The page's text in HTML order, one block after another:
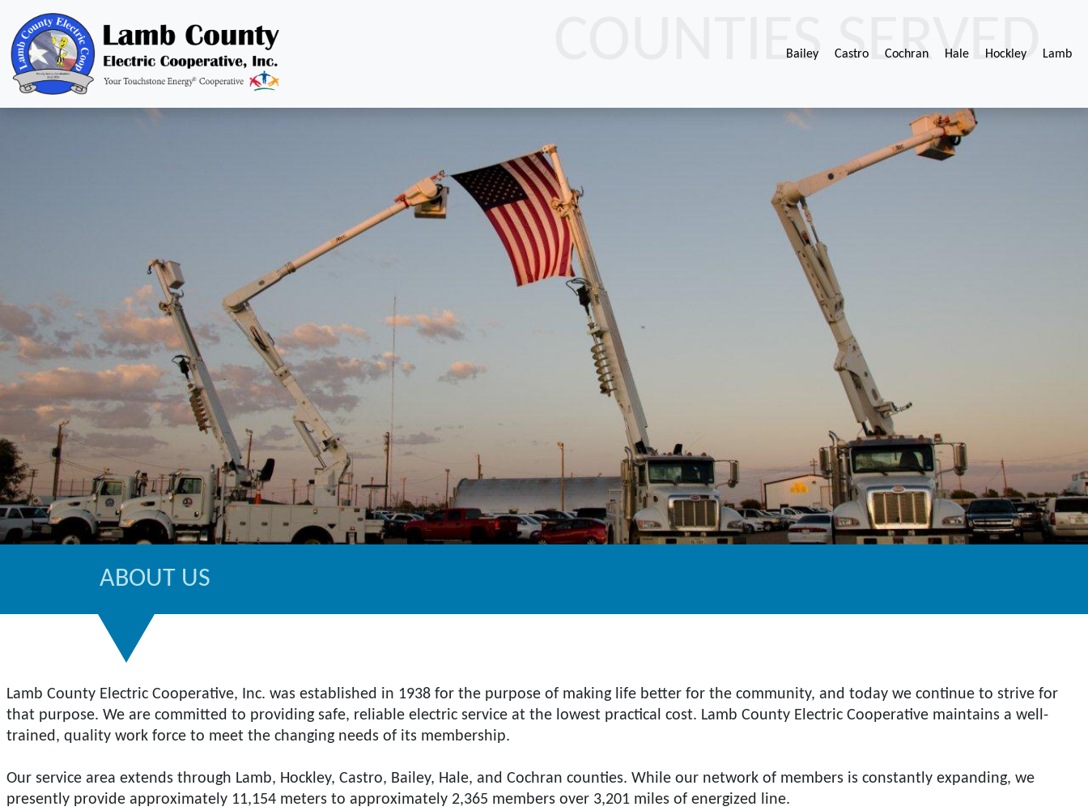
COUNTIES SERVED
Bailey Castro Cochran Hale Hockley Lamb
ABOUT US
Lamb County Electric Cooperative, Inc. was established in 1938 for the purpose of making life better for the community, and today we continue to strive for
that purpose. We are committed to providing safe, reliable electric service at the lowest practical cost. Lamb County Electric Cooperative maintains a well-
trained, quality work force to meet the changing needs of its membership.
Our service area extends through Lamb, Hockley, Castro, Bailey, Hale, and Cochran counties. While our network of members is constantly expanding, we